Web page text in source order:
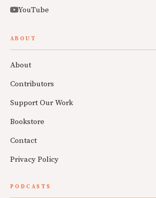
YouTube
ABOUT
About
Contributors
Support Our Work
Bookstore
Contact
Privacy Policy
PODCASTS